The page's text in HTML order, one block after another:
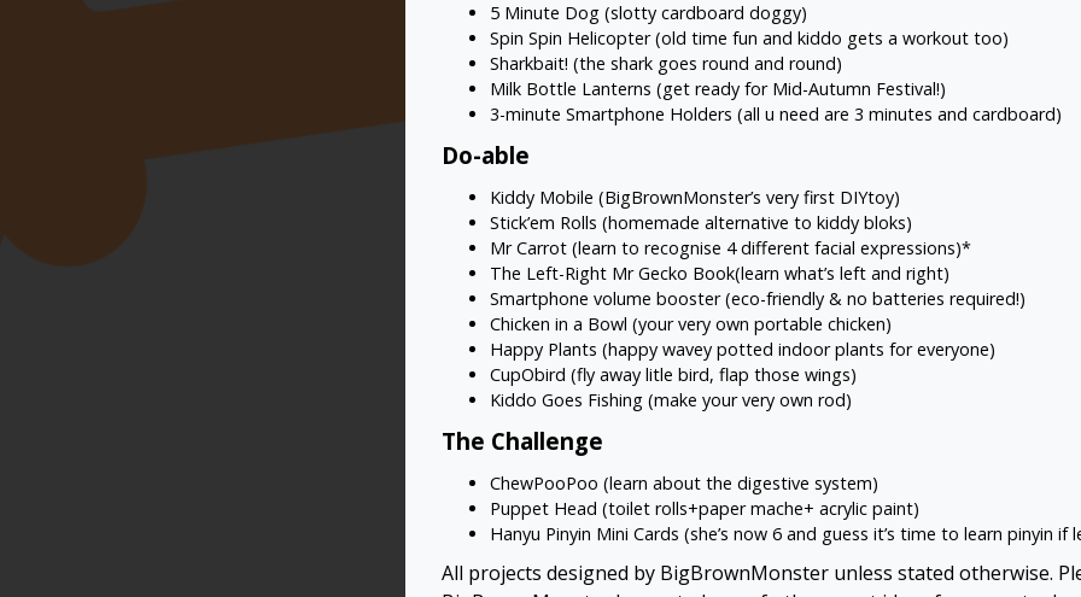
5 Minute Dog (slotty cardboard doggy)
Spin Spin Helicopter(old time fun and kiddo gets a workout too)
Sharkbait! (the shark goes round and round)
Milk Bottle Lanterns (get ready for Mid-Autumn Festival!)
3-minute Smartphone Holders (all u need are 3 minutes and cardboard)
Do-able
Kiddy Mobile (BigBrownMonster’s very first DIYtoy)
Stick’em Rolls (homemade alternative to kiddy bloks)
Mr Carrot (learn to recognise 4 different facial expressions)*
The Left-Right Mr Gecko Book(learn what’s left and right)
Smartphone volume booster(eco-friendly & no batteries required!)
Chicken in a Bowl (your very own portable chicken)
Happy Plants (happy wavey potted indoor plants for everyone)
CupObird (fly away litle bird, flap those wings)
Kiddo Goes Fishing (make your very own rod)
The Challenge
ChewPooPoo (learn about the digestive system)
Puppet Head (toilet rolls+paper mache+ acrylic paint)
Hanyu Pinyin Mini Cards (she’s now 6 and guess it’s time to learn pinyin
All projects designed by BigBrownMonster unless stated otherwise.